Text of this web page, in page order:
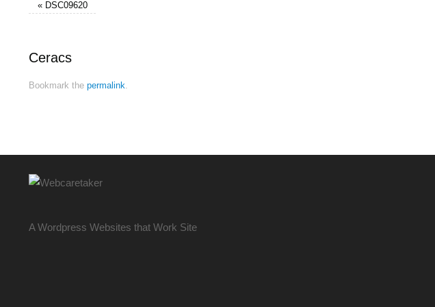
« DSC09620
Ceracs
Bookmark the permalink.
A Wordpress Websites that Work Site